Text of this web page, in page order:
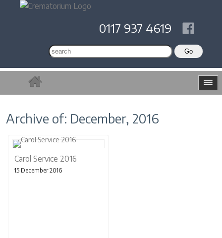
0117 937 4619
Archive of: December, 2016
Carol Service 2016
15 December 2016